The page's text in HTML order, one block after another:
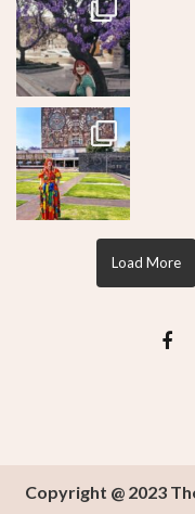
Load More
Copyright @ 2023